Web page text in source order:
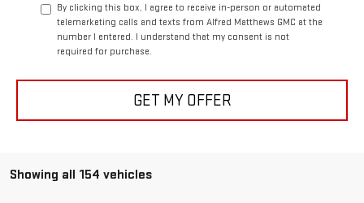
By clicking this box, I agree to receive in-person or automated
telemarketing calls and texts from Alfred Matthews GMC at the
number I entered. I understand that my consent is not
required for purchase.
GET MY OFFER
Showing all 154 vehicles